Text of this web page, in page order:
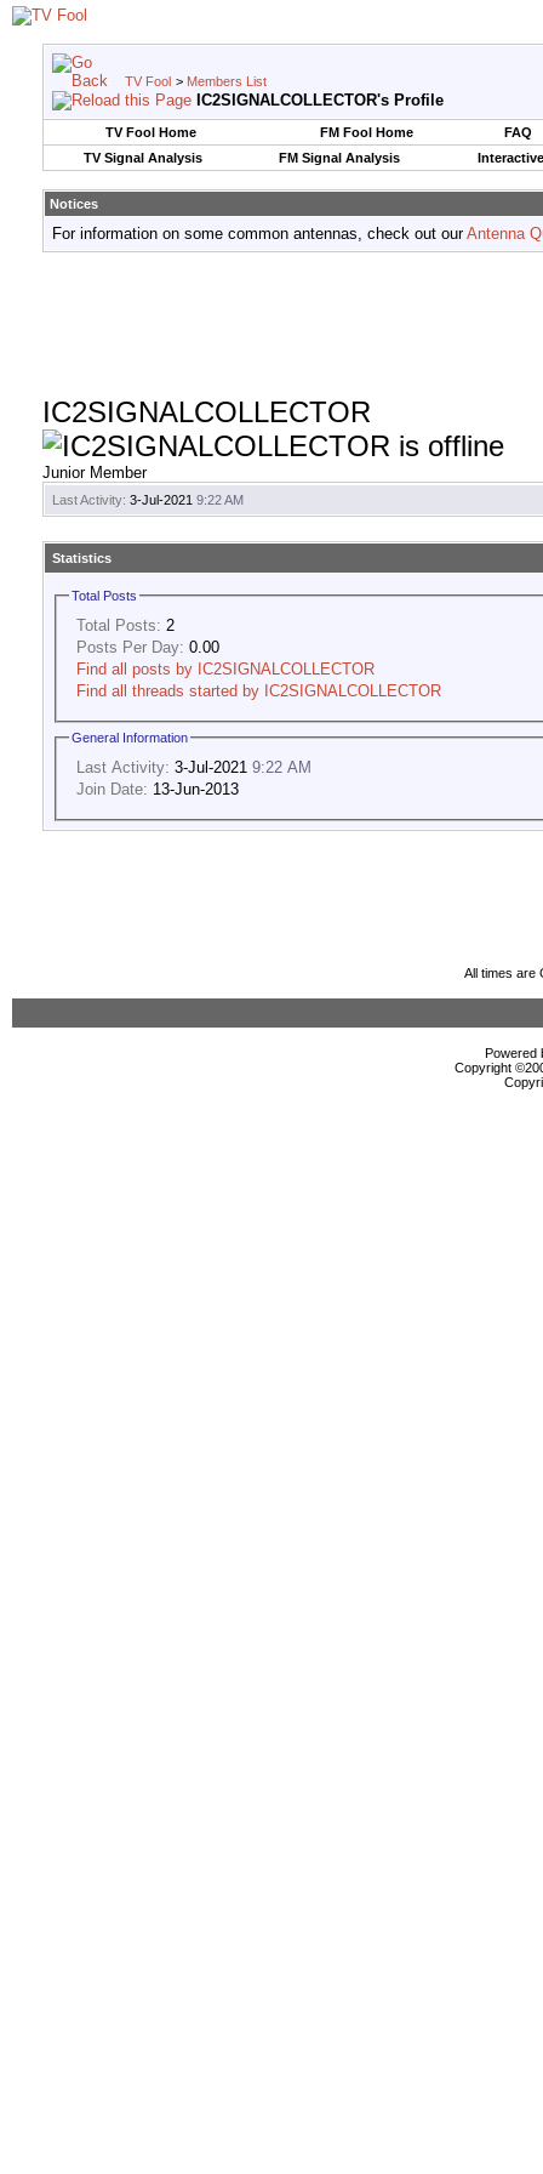
TV Fool > Members List
IC2SIGNALCOLLECTOR's Profile
TV Fool Home FM Fool Home
FAQ
TV Signal Analysis
FM Signal Analysis
Notices
For information on some common antennas, check out ourAntenna
IC2SIGNALCOLLECTOR
Junior Member
Last Activity: 3-Jul-2021 9:22 AM
Statistics
Total Posts
Total Posts: 2
Posts Per Day: 0.00
Find all posts by IC2SIGNALCOLLECTOR
Find all threads started by IC2SIGNALCOLLECTOR
General Information
Last Activity: 3-Jul-2021 9:22 AM
Join Date: 13-Jun-2013
All times are
Powered
Copyright